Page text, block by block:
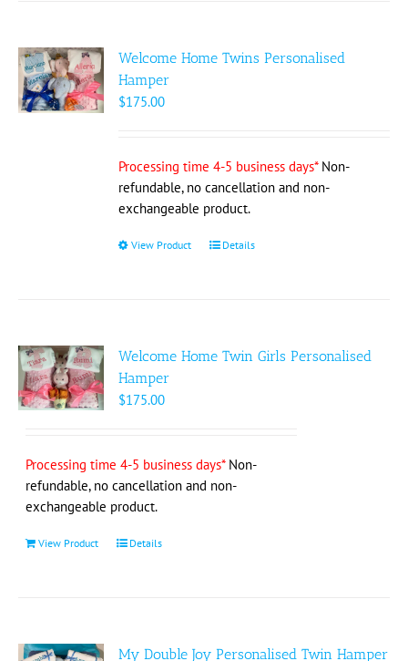
The
options
may
on
the
product
Welcome Home Twins Personalised
Hamper
$175.00
Processing time 4-5 business days*Non-
refundable, no cancellation and non-
exchangeable product.
View Product
This
The
on
the
Details
Welcome Home Twin Girls Personalised
Hamper
$175.00
Processing time 4-5 business days*Non-
refundable, no cancellation and non-
exchangeable product.
View Product Details
My Double Joy Personalised Twin Hamper